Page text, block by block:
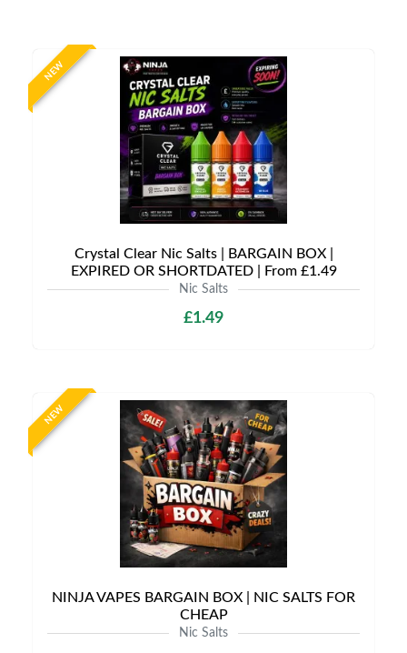
NEW
Crystal Clear Nic Salts | BARGAIN BOX |
EXPIRED OR SHORTDATED | From £1.49
Nic Salts
£1.49
NEW
NINJA VAPES BARGAIN BOX | NIC SALTS FOR
CHEAP
Nic Salts